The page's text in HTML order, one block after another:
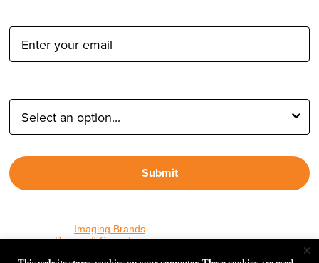
Submit
Imaging Brands
read ourPrivacy & Securitypolicy.
×